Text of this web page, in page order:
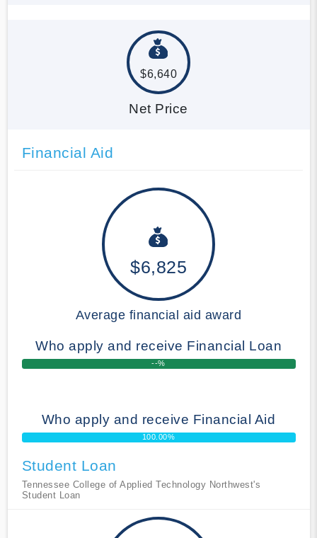
$6,640
Net Price
Financial Aid
$6,825
Average financial aid award
Who apply and receive Financial Loan
--%
Who apply and receive Financial Aid
100.00%
Student Loan
Tennessee College of Applied Technology Northwest's
Student Loan